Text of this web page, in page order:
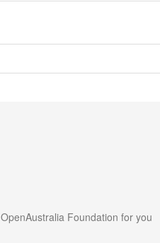
OpenAustralia Foundation for you